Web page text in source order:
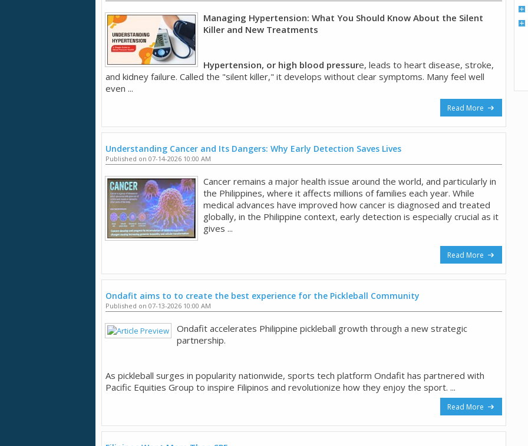
Managing Hypertension: What You Should Know About the Silent
Killer and New Treatments
Hypertension, or high blood pressure, leads to heart disease, stroke,
and kidney failure. Called the "silent killer," it develops without clear symptoms. Many feel well
even ...
Read More
Understanding Cancer and Its Dangers: Why Early Detection Saves Lives
Published on 07-14-2026 10:00 AM
Cancer remains a major health issue around the world, and particularly in
the Philippines, where it affects millions of families each year. While
medical advances have improved how cancer is diagnosed and treated
globally, in the Philippine context, early detection is especially crucial as it
gives ...
Read More
Ondafit aims to to create the best experience for the Pickleball Community
Published on 07-13-2026 10:00 AM
Ondafit accelerates Philippine pickleball growth through a new strategic
partnership.
As pickleball surges in popularity nationwide, sports tech platform Ondafit has partnered with
Pacific Equities Group to inspire Filipinos and revolutionize how they enjoy the sport. ...
Read More